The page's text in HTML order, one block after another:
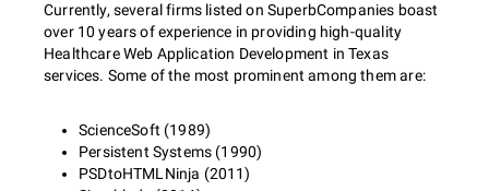
Currently, several firms listed on SuperbCompanies boast
over 10 years of experience in providing high-quality
Healthcare Web Application Development in Texas
services. Some of the most prominent among them are:
ScienceSoft (1989)
Persistent Systems (1990)
PSDtoHTMLNinja (2011)